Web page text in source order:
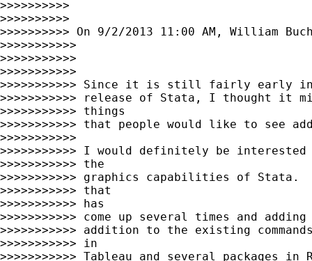
>>>>>>>>>>
>>>>>>>>>>
>>>>>>>>>> On 9/2/2013 11:00 AM, William
>>>>>>>>>>>
>>>>>>>>>>>
>>>>>>>>>>>
>>>>>>>>>>> Since it is still fairly early
>>>>>>>>>>> release of Stata, I thought it
>>>>>>>>>>> things
>>>>>>>>>>> that people would like to see
>>>>>>>>>>>
>>>>>>>>>>> I would definitely be
>>>>>>>>>>> the
>>>>>>>>>>> graphics capabilities of
>>>>>>>>>>> that
>>>>>>>>>>> has
>>>>>>>>>>> come up several times and
>>>>>>>>>>> addition to the existing
>>>>>>>>>>> in
>>>>>>>>>>> Tableau and several packages in